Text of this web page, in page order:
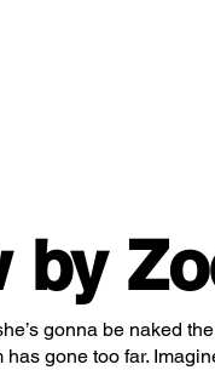
by
gonna be naked
has gone too far.